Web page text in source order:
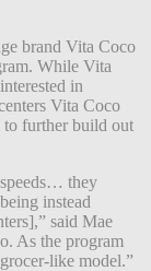
brand Vita Coco
While Vita
in
Vita Coco
to further build out
they
instead
said Mae
As the program
like model.”